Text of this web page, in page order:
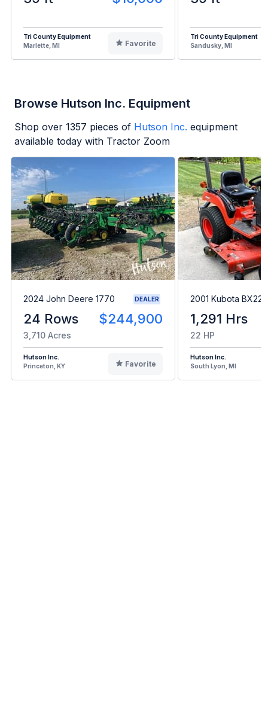
Tri County Equipment
Marlette, MI
Favorite
Tri County Equipment
Sandusky, MI
Browse Hutson Inc. Equipment
Shop over 1357 pieces of Hutson Inc. equipment
available today with Tractor Zoom
2024 John Deere 1770 DEALER
24 Rows $244,900
3,710 Acres
Hutson Inc.
Princeton, KY
Favorite
2001 Kubota
1,291 Hrs
22 HP
Hutson Inc.
South Lyon, MI